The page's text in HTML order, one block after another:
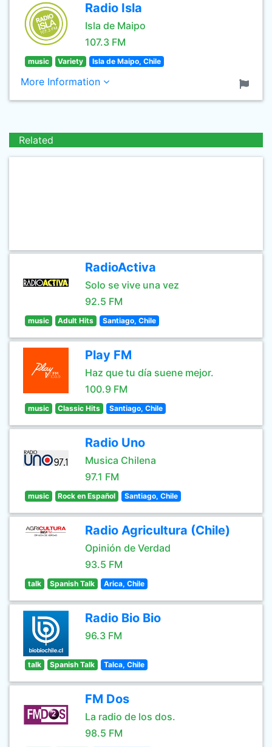
Radio Isla
Isla de Maipo
107.3 FM
music Variety Isla de Maipo, Chile
More Information
Related
RadioActiva
Solo se vive una vez
92.5 FM
music Adult Hits Santiago, Chile
Play FM
Haz que tu día suene mejor.
100.9 FM
music Classic Hits Santiago, Chile
Radio Uno
Musica Chilena
97.1 FM
music Rock en Español Santiago, Chile
Radio Agricultura (Chile)
Opinión de Verdad
93.5 FM
talk Spanish Talk Arica, Chile
Radio Bio Bio
96.3 FM
talk Spanish Talk Talca, Chile
FM Dos
La radio de los dos.
98.5 FM